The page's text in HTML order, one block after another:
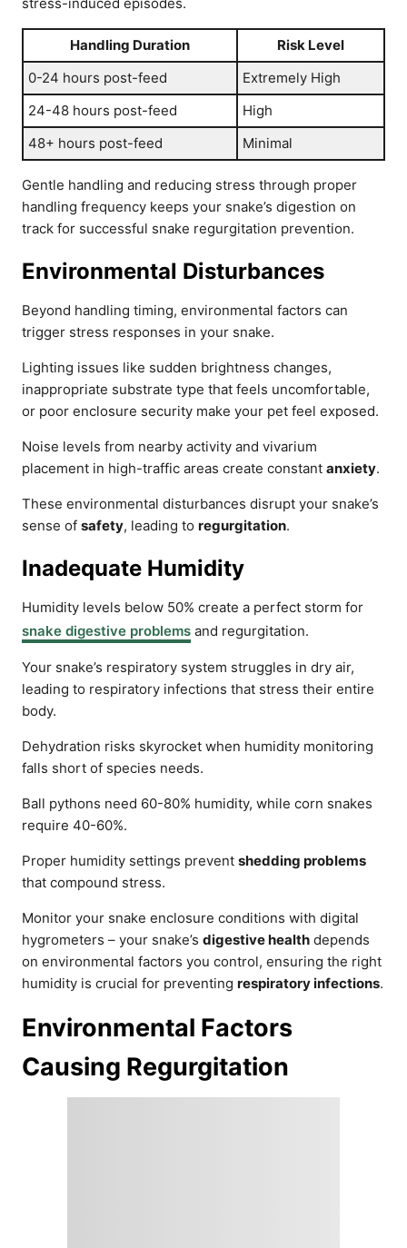
Handling Duration
Risk Level
0-24 hours post-feed
Extremely High
24-48 hours post-feed
High
48+ hours post-feed
Minimal
Gentle handling and reducing stress through proper
handling frequency keeps your snake’s digestion on
track for successful snake regurgitation prevention.
Environmental Disturbances
Beyond handling timing, environmental factors can
trigger stress responses in your snake.
Lighting issues like sudden brightness changes,
inappropriate substrate type that feels uncomfortable,
or poor enclosure security make your pet feel exposed.
Noise levels from nearby activity and vivarium
placement in high-traffic areas create constant anxiety.
These environmental disturbances disrupt your snake’s
sense of safety, leading to regurgitation.
Inadequate Humidity
Humidity levels below 50% create a perfect storm for
snake digestive problems and regurgitation.
Your snake’s respiratory system struggles in dry air,
leading to respiratory infections that stress their entire
body.
Dehydration risks skyrocket when humidity monitoring
falls short of species needs.
Ball pythons need 60-80% humidity, while corn snakes
require 40-60%.
Proper humidity settings prevent shedding problems
that compound stress.
Monitor your snake enclosure conditions with digital
hygrometers – your snake’s digestive health depends
on environmental factors you control, ensuring the right
humidity is crucial for preventing respiratory infections.
Environmental Factors
Causing Regurgitation